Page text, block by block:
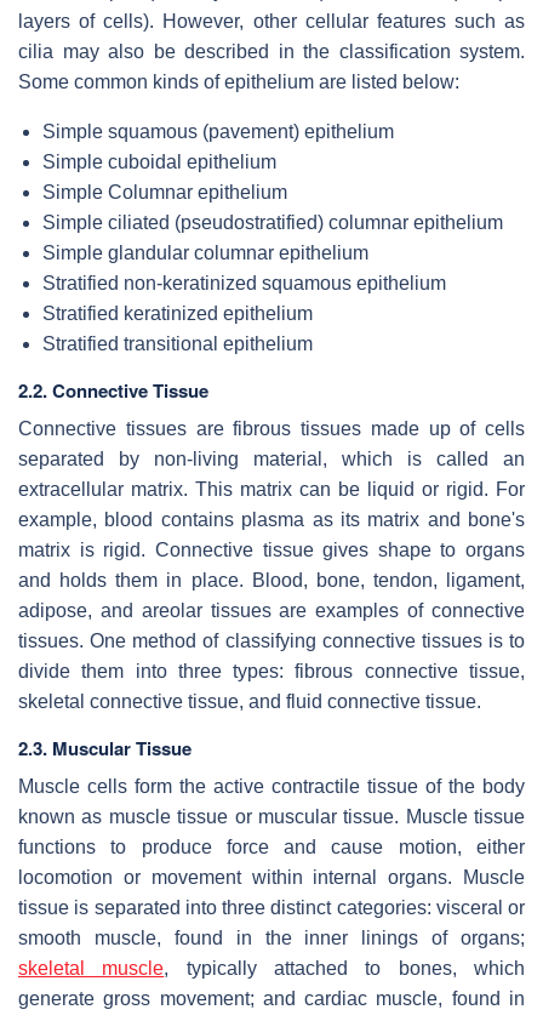
layers of cells). However, other cellular features such as
cilia may also be described in the classification system.
Some common kinds of epithelium are listed below:
Simple squamous (pavement) epithelium
Simple cuboidal epithelium
Simple Columnar epithelium
Simple ciliated (pseudostratified) columnar epithelium
Simple glandular columnar epithelium
Stratified non-keratinized squamous epithelium
Stratified keratinized epithelium
Stratified transitional epithelium
2.2. Connective Tissue
Connective tissues are fibrous tissues made up of cells
separated by non-living material, which is called an
extracellular matrix. This matrix can be liquid or rigid. For
example, blood contains plasma as its matrix and bone's
matrix is rigid. Connective tissue gives shape to organs
and holds them in place. Blood, bone, tendon, ligament,
adipose, and areolar tissues are examples of connective
tissues. One method of classifying connective tissues is to
divide them into three types: fibrous connective tissue,
skeletal connective tissue, and fluid connective tissue.
2.3. Muscular Tissue
Muscle cells form the active contractile tissue of the body
known as muscle tissue or muscular tissue. Muscle tissue
functions to produce force and cause motion, either
locomotion or movement within internal organs. Muscle
tissue is separated into three distinct categories: visceral or
smooth muscle, found in the inner linings of organs;
skeletal muscle, typically attached to bones, which
generate gross movement; and cardiac muscle, found in